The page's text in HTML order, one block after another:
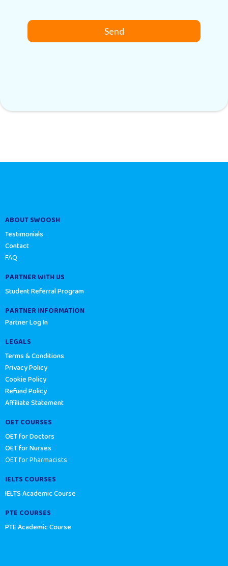
Send
ABOUT SWOOSH
Testimonials
Contact
FAQ
PARTNER WITH US
Student Referral Program
PARTNER INFORMATION
Partner Log In
LEGALS
Terms & Conditions
Privacy Policy
Cookie Policy
Refund Policy
Affiliate Statement
OET COURSES
OET for Doctors
OET for Nurses
OET for Pharmacists
IELTS COURSES
IELTS Academic Course
PTE COURSES
PTE Academic Course